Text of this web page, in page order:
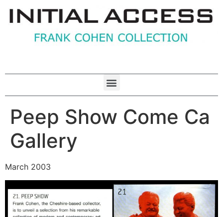
Peep Show Come Ca
Gallery
March 2003